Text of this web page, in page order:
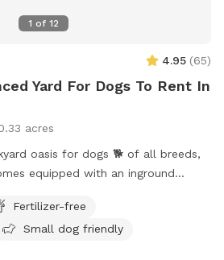
1 of 12
4.95 (65)
Yard For Dogs To Rent In
acres
oasis for dogs 🐕 of all breeds,
equipped with an inground
off on a hot summer ☀️ day, as
the big backyard if they have the
Fertilizer-free
Small dog friendly